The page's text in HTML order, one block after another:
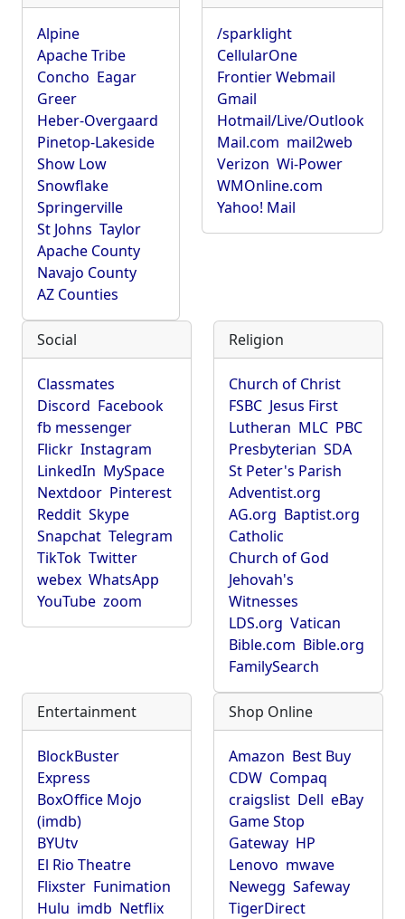
Alpine
Apache Tribe
Concho Eagar
Greer
Heber-Overgaard
Pinetop-Lakeside
Show Low
Snowflake
Springerville
St Johns Taylor
Apache County
Navajo County
AZ Counties
/sparklight
CellularOne
Frontier Webmail
Gmail
Hotmail/Live/Outlook
Mail.com mail2web
Verizon Wi-Power
WMOnline.com
Yahoo! Mail
Social
Classmates
Discord Facebook
fb messenger
Flickr Instagram
LinkedIn MySpace
Nextdoor Pinterest
Reddit Skype
Snapchat Telegram
TikTok Twitter
webex WhatsApp
YouTube zoom
Religion
Church of Christ
FSBC Jesus First
Lutheran MLC PBC
Presbyterian SDA
St Peter's Parish
Adventist.org
AG.org Baptist.org
Catholic
Church of God
Jehovah's
Witnesses
LDS.org Vatican
Bible.com Bible.org
FamilySearch
Entertainment
BlockBuster
Express
BoxOffice Mojo
(imdb)
BYUtv
El Rio Theatre
Flixster Funimation
Hulu imdb Netflix
Shop Online
Amazon Best Buy
CDW Compaq
craigslist Dell eBay
Game Stop
Gateway HP
Lenovo mwave
Newegg Safeway
TigerDirect